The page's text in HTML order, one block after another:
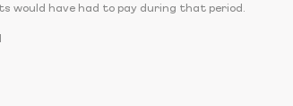
would have had to pay during that period.